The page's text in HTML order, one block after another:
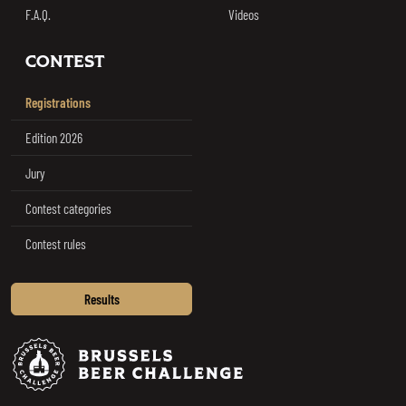
F.A.Q. Videos
CONTEST
Registrations
Edition 2026
Jury
Contest categories
Contest rules
Results